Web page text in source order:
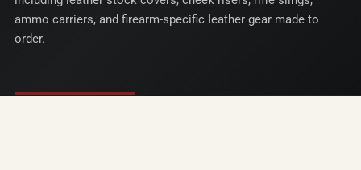
ammo carriers, and firearm-specific leather gear made to
order.